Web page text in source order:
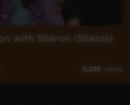
with Sharon (Shazza)
2,398 views